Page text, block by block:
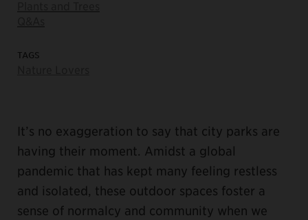
TAGS
It’s no exaggeration to say that city parks are
having their moment. Amidst a global
pandemic that has kept many feeling restless
and isolated, these outdoor spaces foster a
sense of normalcy and community when we